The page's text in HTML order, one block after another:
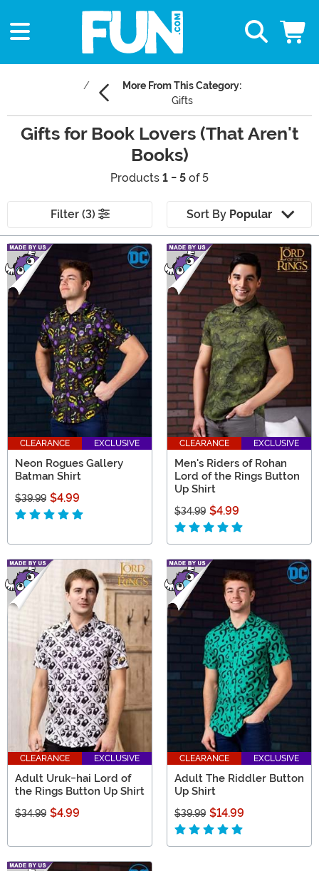
More From This Category:
Gifts
Gifts for Book Lovers (That Aren't
Books)
Products 1 - 5 of 5
Filter (3) Sort By Popular
Main Content
CLEARANCE EXCLUSIVE
Neon Rogues Gallery
Batman Shirt
$39.99 $4.99
CLEARANCE EXCLUSIVE
Men's Riders of Rohan
Lord of the Rings Button
Up Shirt
$34.99 $4.99
CLEARANCE EXCLUSIVE
Adult Uruk-hai Lord of
the Rings Button Up Shirt
$34.99 $4.99
CLEARANCE EXCLUSIVE
Adult The Riddler Button
Up Shirt
$39.99 $14.99